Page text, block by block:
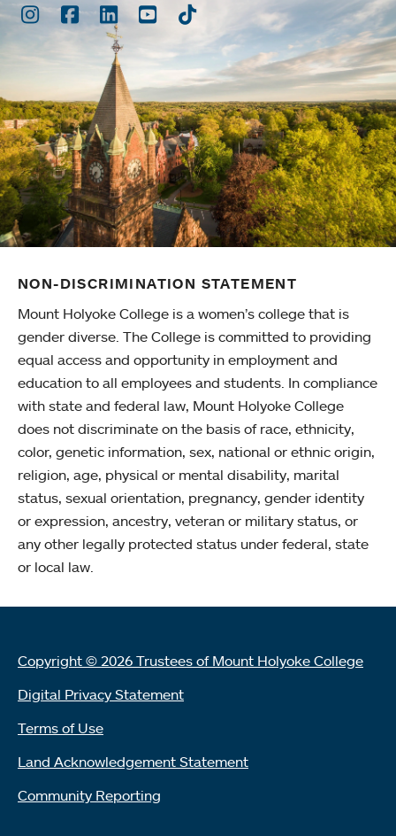
Instagram
Facebook
LinkedInYoutubeTikTok
NON-DISCRIMINATION STATEMENT
Mount Holyoke College is a women’s college that is
gender diverse. The College is committed to providing
equal access and opportunity in employment and
education to all employees and students. In compliance
with state and federal law, Mount Holyoke College
does not discriminate on the basis of race, ethnicity,
color, genetic information, sex, national or ethnic origin,
religion, age, physical or mental disability, marital
status, sexual orientation, pregnancy, gender identity
or expression, ancestry, veteran or military status, or
any other legally protected status under federal, state
or local law.
Copyright © 2026 Trustees of Mount Holyoke College
Digital Privacy Statement
Terms of Use
Land Acknowledgement Statement
Community Reporting